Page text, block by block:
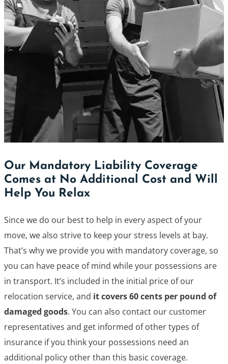
Our Mandatory Liability Coverage
Comes at No Additional Cost and Will
Help You Relax
Since we do our best to help in every aspect of your
move, we also strive to keep your stress levels at bay.
That’s why we provide you with mandatory coverage, so
you can have peace of mind while your possessions are
in transport. It’s included in the initial price of our
relocation service, and it covers 60 cents per pound of
damaged goods. You can also contact our customer
representatives and get informed of other types of
insurance if you think your possessions need an
additional policy other than this basic coverage.